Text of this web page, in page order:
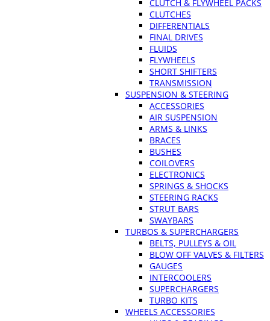
CLUTCH & FLYWHEEL PACKS
CLUTCHES
DIFFERENTIALS
FINAL DRIVES
FLUIDS
FLYWHEELS
SHORT SHIFTERS
TRANSMISSION
SUSPENSION & STEERING
ACCESSORIES
AIR SUSPENSION
ARMS & LINKS
BRACES
BUSHES
COILOVERS
ELECTRONICS
SPRINGS & SHOCKS
STEERING RACKS
STRUT BARS
SWAYBARS
TURBOS & SUPERCHARGERS
BELTS, PULLEYS & OIL
BLOW OFF VALVES & FILTERS
GAUGES
INTERCOOLERS
SUPERCHARGERS
TURBO KITS
WHEELS ACCESSORIES